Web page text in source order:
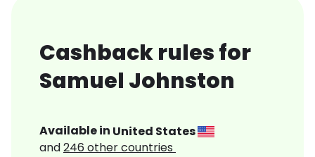
Cashback rules for
Samuel Johnston
Available in United States
and246 other countries